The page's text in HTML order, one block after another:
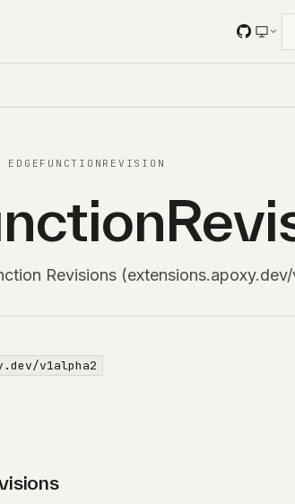
EDGEFUNCTIONREVISION
Revisions (extensions.apoxy.dev/
v1alpha2